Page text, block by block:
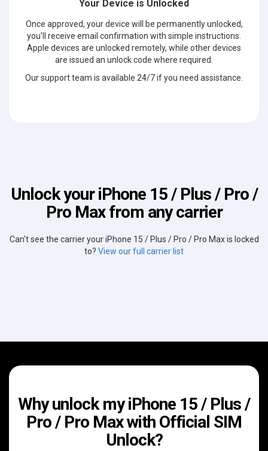
Your Device is Unlocked
Once approved, your device will be permanently unlocked,
you'll receive email confirmation with simple instructions.
Apple devices are unlocked remotely, while other devices
are issued an unlock code where required.
Our support team is available 24/7 if you need assistance.
Unlock your iPhone 15 / Plus / Pro /
Pro Max from any carrier
Can't see the carrier your iPhone 15 / Plus / Pro / Pro Max is locked
to? View our full carrier list
Why unlock my iPhone 15 / Plus /
Pro / Pro Max with Official SIM
Unlock?